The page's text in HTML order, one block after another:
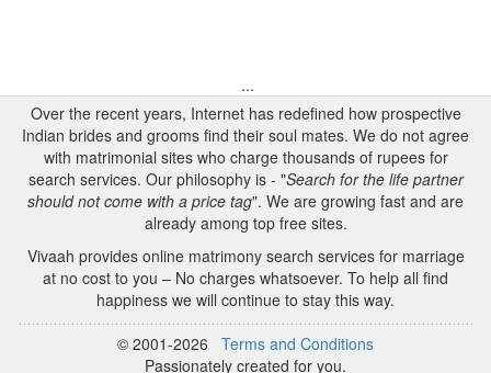
...
Over the recent years, Internet has redefined how prospective
Indian brides and grooms find their soul mates. We do not agree
with matrimonial sites who charge thousands of rupees for
search services. Our philosophy is - "Search for the life partner
should not come with a price tag". We are growing fast and are
already among top free sites.
Vivaah provides online matrimony search services for marriage
at no cost to you – No charges whatsoever. To help all find
happiness we will continue to stay this way.
© 2001-2026 Terms and Conditions
Passionately created for you.